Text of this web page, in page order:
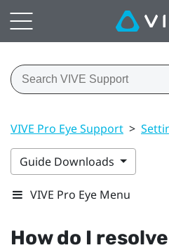
VIVE Pro Eye Support >
Guide Downloads
VIVE Pro Eye Menu
How do I